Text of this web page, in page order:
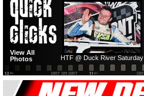
HTF @ Duck River Saturday
View All
Photos